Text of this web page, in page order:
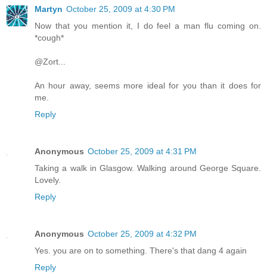
Martyn October 25, 2009 at 4:30 PM
Now that you mention it, I do feel a man flu coming on.
*cough*
@Zort...
An hour away, seems more ideal for you than it does for
me.
Reply
Anonymous October 25, 2009 at 4:31 PM
Taking a walk in Glasgow. Walking around George Square.
Lovely.
Reply
Anonymous October 25, 2009 at 4:32 PM
Yes. you are on to something. There's that dang 4 again
Reply